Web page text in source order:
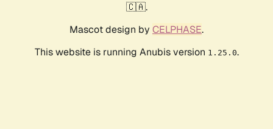
🇨🇦.
Mascot design by CELPHASE.
This website is running Anubis version 1.25.0.